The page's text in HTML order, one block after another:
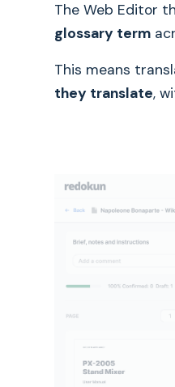
The Web Editor
glossary term
This means
they translate,